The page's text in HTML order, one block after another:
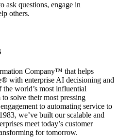
ask questions, engage in
others.
Company™ that helps
with enterprise AI decisioning and
world’s most influential
solve their most pressing
to automating service to
we’ve built our scalable and
meet today’s customer
for tomorrow.